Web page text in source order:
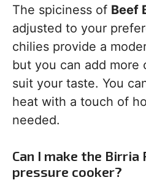
The spiciness of Beef
adjusted to your
chilies provide a
but you can add more
suit your taste. You
heat with a touch of
needed.
Can I make the Birria
pressure cooker?